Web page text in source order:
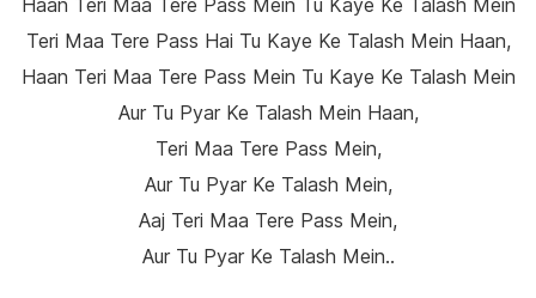
Haan Teri Maa Tere Pass Mein Tu Kaye Ke Talash Mein
Teri Maa Tere Pass Hai Tu Kaye Ke Talash Mein Haan,
Haan Teri Maa Tere Pass Mein Tu Kaye Ke Talash Mein
Aur Tu Pyar Ke Talash Mein Haan,
Teri Maa Tere Pass Mein,
Aur Tu Pyar Ke Talash Mein,
Aaj Teri Maa Tere Pass Mein,
Aur Tu Pyar Ke Talash Mein..